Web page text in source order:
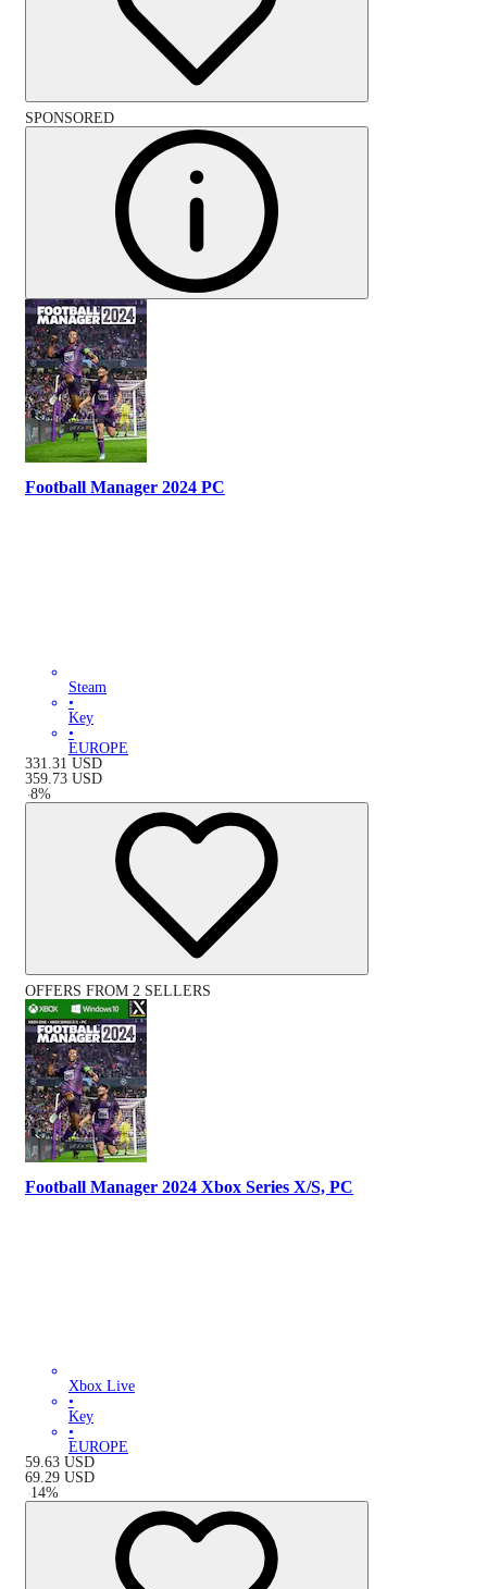
SPONSORED
Football Manager 2024 PC
Steam
•
Key
•
EUROPE
331.31 USD
359.73 USD
-8%
OFFERS FROM 2 SELLERS
Football Manager 2024 Xbox Series X/S, PC
Xbox Live
•
Key
•
EUROPE
59.63 USD
69.29 USD
-14%